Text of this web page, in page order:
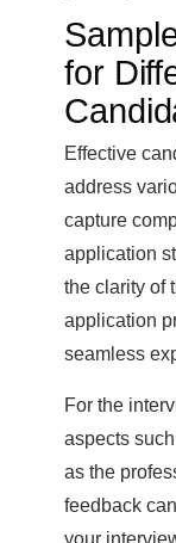
for
Effective
address
capture
application
the clarity of
application
seamless
For the
aspects
as the
feedback